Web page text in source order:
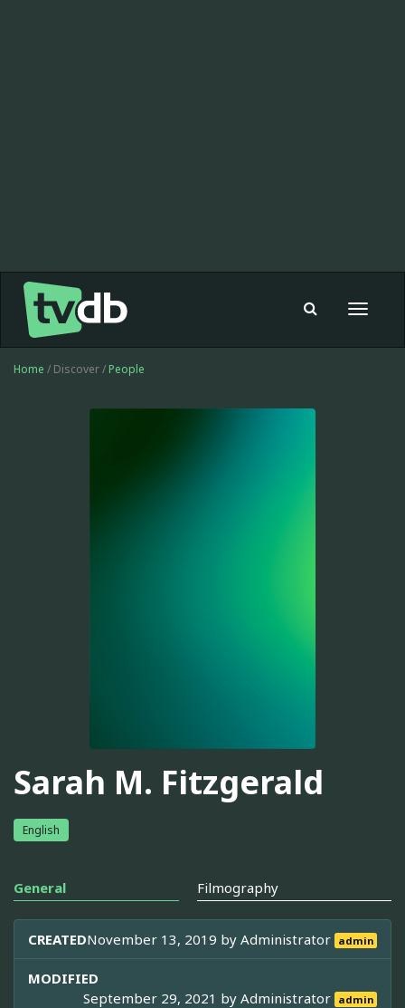
Toggle
Home / Discover / People
Sarah M. Fitzgerald
English
General Filmography
CREATEDNovember 13, 2019 byAdministrator admin
MODIFIED
September 29, 2021 byAdministrator admin